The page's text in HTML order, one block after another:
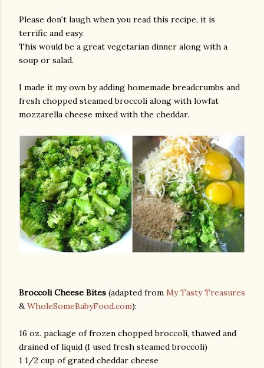
Please don't laugh when you read this recipe, it is
terrific and easy.
This would be a great vegetarian dinner along with a
soup or salad.
I made it my own by adding homemade breadcrumbs and
fresh chopped steamed broccoli along with lowfat
mozzarella cheese mixed with the cheddar.
Broccoli Cheese Bites (adapted from My Tasty Treasures
&WholeSomeBabyFood.com):
16 oz. package of frozen chopped broccoli, thawed and
drained of liquid (I used fresh steamed broccoli)
1 1/2 cup of grated cheddar cheese